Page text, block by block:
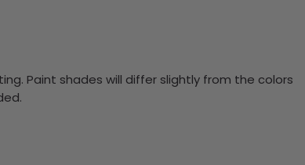
Paint shades will differ slightly from the colors